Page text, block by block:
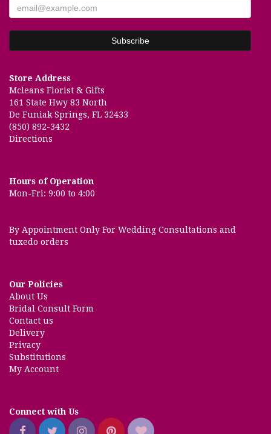
Store Address
Mcleans Florist & Gifts
161 State Hwy 83 North
De Funiak Springs, FL 32433
(850) 892-3432
Directions
Hours of Operation
Mon-Fri: 9:00 to 4:00
By Appointment Only For Wedding Consultations and
tuxedo orders
Our Policies
About Us
Bridal Consult Form
Contact us
Delivery
Privacy
Substitutions
My Account
Connect with Us